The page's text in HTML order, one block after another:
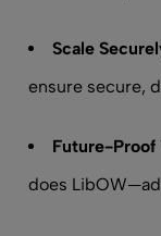
Scale
ensure secure,
Future-Proof
does